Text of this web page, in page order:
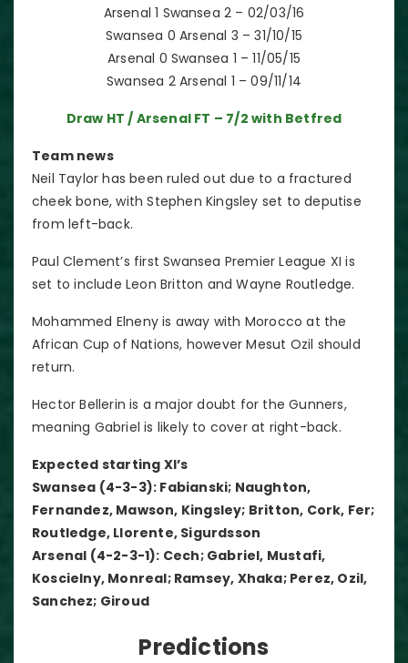
Arsenal 1 Swansea 2 – 02/03/16
Swansea 0 Arsenal 3 – 31/10/15
Arsenal 0 Swansea 1 – 11/05/15
Swansea 2 Arsenal 1 – 09/11/14
Draw HT / Arsenal FT – 7/2 with Betfred
Team news
Neil Taylor has been ruled out due to a fractured
cheek bone, with Stephen Kingsley set to deputise
from left-back.
Paul Clement’s first Swansea Premier League XI is
set to include Leon Britton and Wayne Routledge.
Mohammed Elneny is away with Morocco at the
African Cup of Nations, however Mesut Ozil should
return.
Hector Bellerin is a major doubt for the Gunners,
meaning Gabriel is likely to cover at right-back.
Expected starting XI’s
Swansea (4-3-3): Fabianski; Naughton,
Fernandez, Mawson, Kingsley; Britton, Cork, Fer;
Routledge, Llorente, Sigurdsson
Arsenal (4-2-3-1): Cech; Gabriel, Mustafi,
Koscielny, Monreal; Ramsey, Xhaka; Perez, Ozil,
Sanchez; Giroud
Predictions